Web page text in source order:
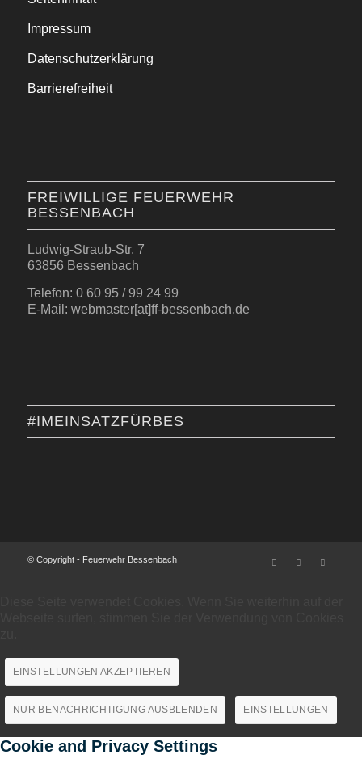
Impressum
Datenschutzerklärung
Barrierefreiheit
FREIWILLIGE FEUERWEHR
BESSENBACH
Ludwig-Straub-Str. 7
63856 Bessenbach
Telefon: 0 60 95 / 99 24 99
E-Mail: webmaster[at]ff-bessenbach.de
#IMEINSATZFÜRBES
© Copyright - Feuerwehr Bessenbach
EINSTELLUNGEN AKZEPTIEREN
NUR BENACHRICHTIGUNG AUSBLENDEN EINSTELLUNGEN
Cookie and Privacy Settings